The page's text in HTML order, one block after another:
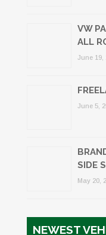
VW
ALL
June 19,
June 5,
SIDE
May 20,
NEWEST